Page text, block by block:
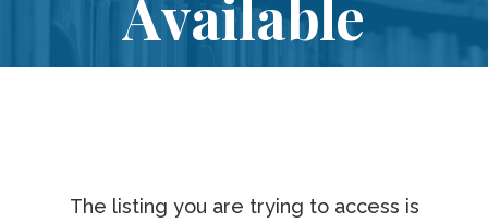
Available
The listing you are trying to access is